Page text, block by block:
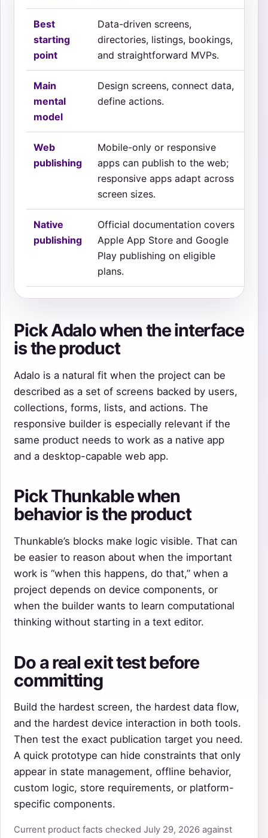
Best
starting
point
Data-driven screens,
directories, listings, bookings,
and straightforward MVPs.
Main
mental
model
Design screens, connect data,
define actions.
Web
publishing
Mobile-only or responsive
apps can publish to the web;
responsive apps adapt across
screen sizes.
Native
publishing
Official documentation covers
Apple App Store and Google
Play publishing on eligible
plans.
Pick Adalo when the interface
is the product
Adalo is a natural fit when the project can be
described as a set of screens backed by users,
collections, forms, lists, and actions. The
responsive builder is especially relevant if the
same product needs to work as a native app
and a desktop-capable web app.
Pick Thunkable when
behavior is the product
Thunkable’s blocks make logic visible. That can
be easier to reason about when the important
work is “when this happens, do that,” when a
project depends on device components, or
when the builder wants to learn computational
thinking without starting in a text editor.
Do a real exit test before
committing
Build the hardest screen, the hardest data flow,
and the hardest device interaction in both tools.
Then test the exact publication target you need.
A quick prototype can hide constraints that only
appear in state management, offline behavior,
custom logic, store requirements, or platform-
specific components.
Current product facts checked July 29, 2026 against